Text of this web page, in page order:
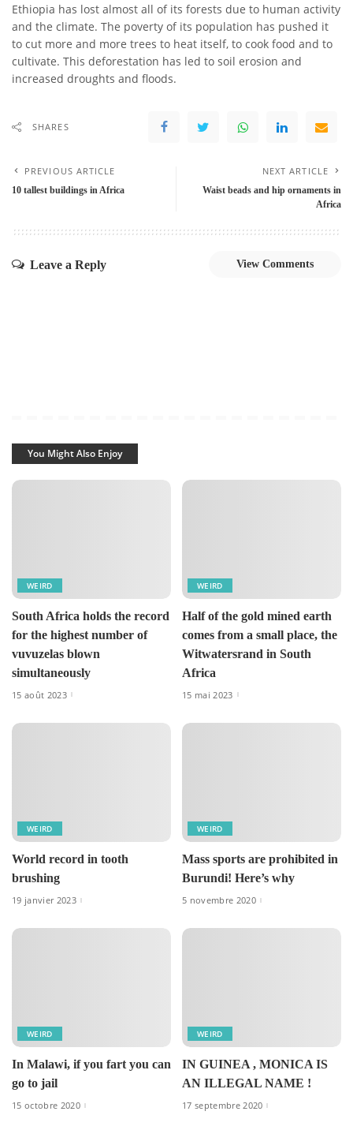
Ethiopia has lost almost all of its forests due to human activity
and the climate. The poverty of its population has pushed it
to cut more and more trees to heat itself, to cook food and to
cultivate. This deforestation has led to soil erosion and
increased droughts and floods.
SHARES
PREVIOUS ARTICLE
10 tallest buildings in Africa
NEXT ARTICLE
Waist beads and hip ornaments in
Africa
Leave a Reply View Comments
You Might Also Enjoy
WEIRD
South Africa holds the record
for the highest number of
vuvuzelas blown
simultaneously
15 août 2023
WEIRD
Half of the gold mined earth
comes from a small place, the
Witwatersrand in South
Africa
15 mai 2023
WEIRD
World record in tooth
brushing
19 janvier 2023
WEIRD
Mass sports are prohibited in
Burundi! Here’s why
5 novembre 2020
WEIRD
In Malawi, if you fart you can
go to jail
15 octobre 2020
WEIRD
IN GUINEA , MONICA IS
AN ILLEGAL NAME !
17 septembre 2020